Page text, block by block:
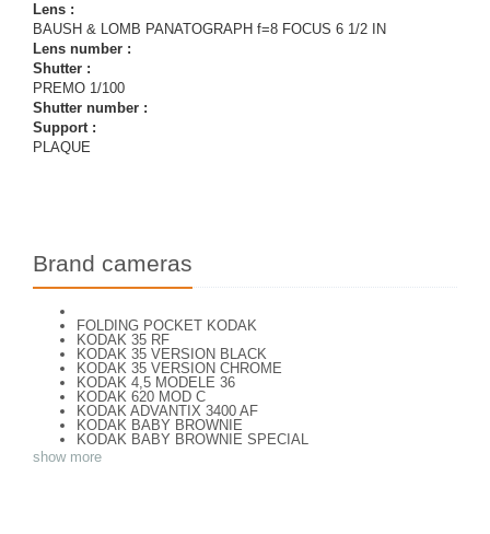
Lens :
BAUSH & LOMB PANATOGRAPH f=8 FOCUS 6 1/2 IN
Lens number :
Shutter :
PREMO 1/100
Shutter number :
Support :
PLAQUE
Brand cameras
FOLDING POCKET KODAK
KODAK 35 RF
KODAK 35 VERSION BLACK
KODAK 35 VERSION CHROME
KODAK 4,5 MODELE 36
KODAK 620 MOD C
KODAK ADVANTIX 3400 AF
KODAK BABY BROWNIE
KODAK BABY BROWNIE SPECIAL
KODAK BANTAM F8
show more